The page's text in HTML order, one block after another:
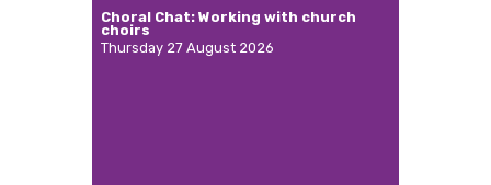
Choral Chat: Working with church
choirs
Thursday 27 August 2026